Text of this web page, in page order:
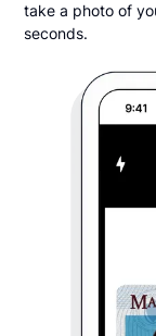
take a photo of
seconds.